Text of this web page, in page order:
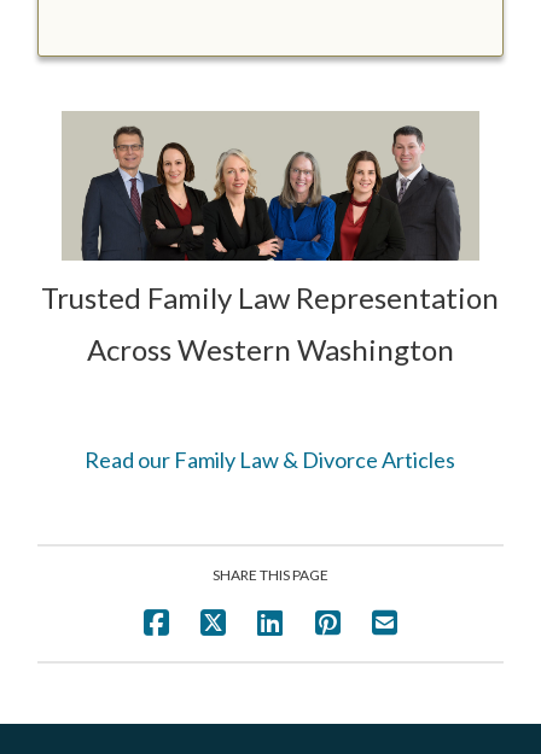
Trusted Family Law Representation
Across Western Washington
Read our Family Law & Divorce Articles
SHARE THIS PAGE